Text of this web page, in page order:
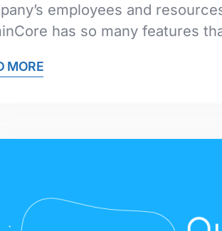
employees and
has so many features
MORE